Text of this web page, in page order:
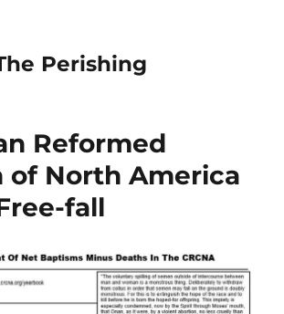
Perishing
Reformed
of North America
fall